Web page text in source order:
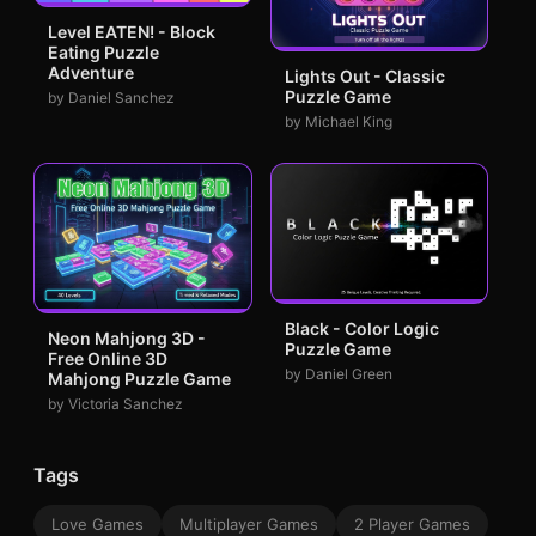
Level EATEN! - Block
Eating Puzzle
Adventure
by Daniel Sanchez
Lights Out - Classic
Puzzle Game
by Michael King
Neon Mahjong 3D -
Free Online 3D
Mahjong Puzzle Game
by Victoria Sanchez
Black - Color Logic
Puzzle Game
by Daniel Green
Tags
Love Games Multiplayer Games
2 Player Games